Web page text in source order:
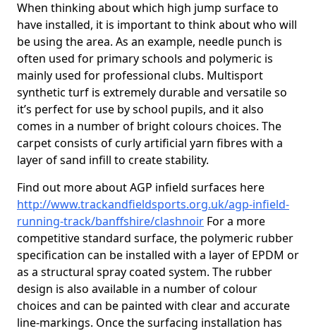
When thinking about which high jump surface to
have installed, it is important to think about who will
be using the area. As an example, needle punch is
often used for primary schools and polymeric is
mainly used for professional clubs. Multisport
synthetic turf is extremely durable and versatile so
it’s perfect for use by school pupils, and it also
comes in a number of bright colours choices. The
carpet consists of curly artificial yarn fibres with a
layer of sand infill to create stability.
Find out more about AGP infield surfaces here
http://www.trackandfieldsports.org.uk/agp-infield-
running-track/banffshire/clashnoir For a more
competitive standard surface, the polymeric rubber
specification can be installed with a layer of EPDM or
as a structural spray coated system. The rubber
design is also available in a number of colour
choices and can be painted with clear and accurate
line-markings. Once the surfacing installation has